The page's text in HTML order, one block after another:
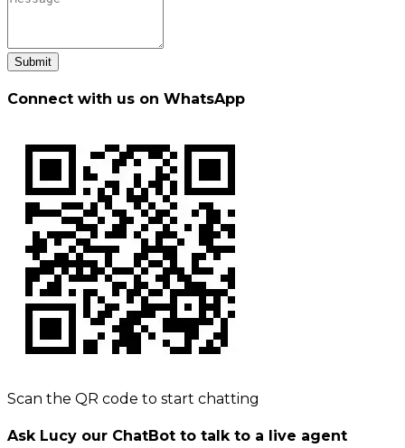
Submit
Connect with us on WhatsApp
Scan the QR code to start chatting
Ask Lucy our ChatBot to talk to a live agent